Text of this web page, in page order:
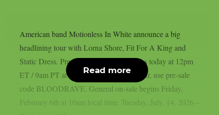
American band Motionless In White announce a big
headlining tour with Lorna Shore, Fit For A King and
Static Dress. Pre-sale for all shows begins today at 12pm
ET / 9am PT at motionlessinwhite.net/tour, use pre-sale
code BLOODRAVE. General on-sale begins Friday,
February 6th at 10am local time. Tuesday, July, 14, 2026 –
Read more